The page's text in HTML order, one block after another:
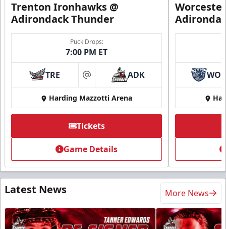
Trenton Ironhawks @
Adirondack Thunder
Puck Drops:
7:00 PM ET
TRE at ADK
Harding Mazzotti Arena
Tickets
Game Details
Latest News More News